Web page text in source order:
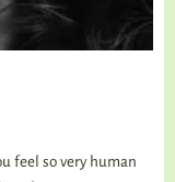
feel so very human